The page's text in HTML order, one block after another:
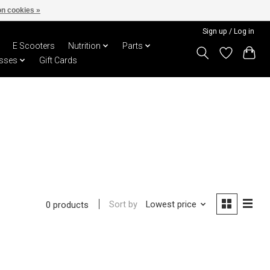
Sign up / Log in
E Scooters Nutrition
Parts
Gift Cards
0 products Sort by Lowest price
cookies »